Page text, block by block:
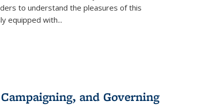
to understand the pleasures of this
equipped with...
and Governing